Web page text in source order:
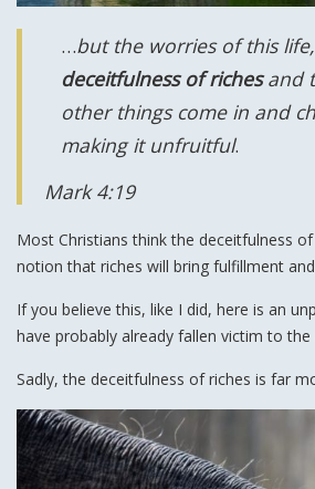
…but the worries of this life,
deceitfulness of richesand
other things come in and
making it unfruitful.
Mark 4:19
Most Christians think the deceitfulness
notion that riches will bring fulfillment
If you believe this, like I did, here is an
have probably already fallen victim to the
Sadly, the deceitfulness of riches is far